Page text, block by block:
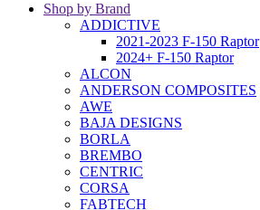
Shop by Brand
ADDICTIVE
2021-2023 F-150 Raptor
2024+ F-150 Raptor
ALCON
ANDERSON COMPOSITES
AWE
BAJA DESIGNS
BORLA
BREMBO
CENTRIC
CORSA
FABTECH